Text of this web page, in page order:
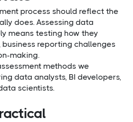
process should reflect the
does. Assessing data
means testing how they
reporting challenges
making.
methods we
data analysts, BI developers,
scientists.